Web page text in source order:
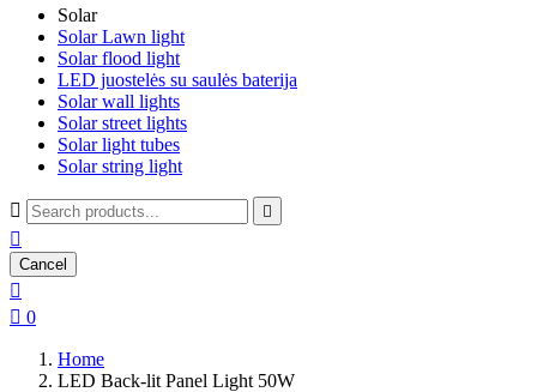
Solar
Solar Lawn light
Solar flood light
LED juostelės su saulės baterija
Solar wall lights
Solar street lights
Solar light tubes
Solar string light
 

Cancel

 0
Home
LED Back-lit Panel Light 50W